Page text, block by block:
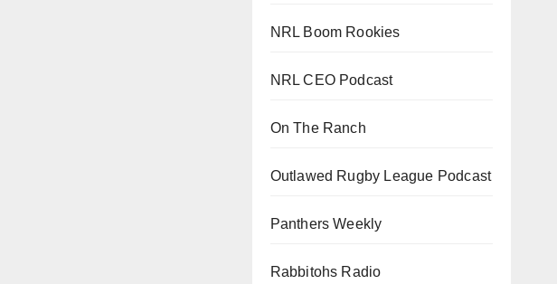
NRL Boom Rookies
NRL CEO Podcast
On The Ranch
Outlawed Rugby League Podcast
Panthers Weekly
Rabbitohs Radio